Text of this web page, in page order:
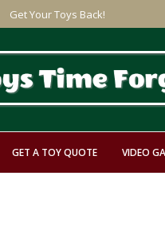
Get Your Toys Back!
GET A TOY QUOTE VIDEO